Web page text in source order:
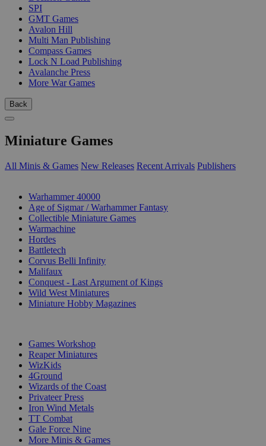
SPI
GMT Games
Avalon Hill
Multi Man Publishing
Compass Games
Lock N Load Publishing
Avalanche Press
More War Games
Back
Miniature Games
All Minis & Games New Releases Recent Arrivals Publishers
Warhammer 40000
Age of Sigmar / Warhammer Fantasy
Collectible Miniature Games
Warmachine
Hordes
Battletech
Corvus Belli Infinity
Malifaux
Conquest - Last Argument of Kings
Wild West Miniatures
Miniature Hobby Magazines
Games Workshop
Reaper Miniatures
WizKids
4Ground
Wizards of the Coast
Privateer Press
Iron Wind Metals
TT Combat
Gale Force Nine
More Minis & Games